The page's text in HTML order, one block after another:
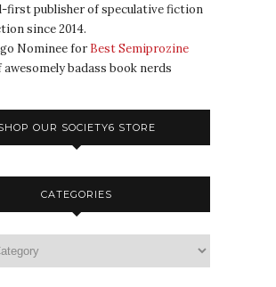
first publisher of speculative fiction
since 2014.
Nominee for Best Semiprozine
awesomely badass book nerds
OUR SOCIETY6 STORE
CATEGORIES